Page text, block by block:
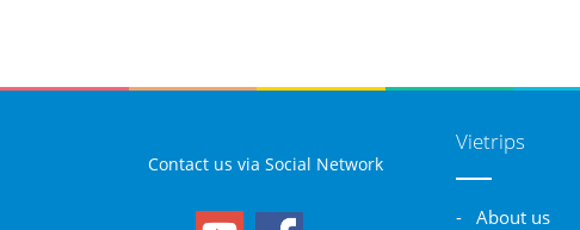
Contact us via Social Network
Vietrips
- About us